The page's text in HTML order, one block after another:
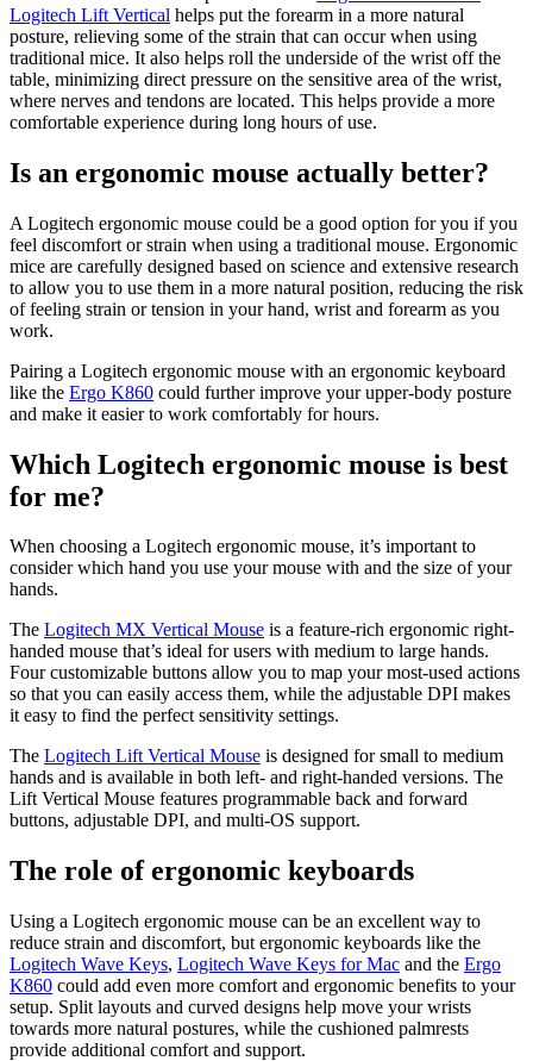
Logitech Lift Vertical helps put the forearm in a more natural
posture, relieving some of the strain that can occur when using
traditional mice. It also helps roll the underside of the wrist off the
table, minimizing direct pressure on the sensitive area of the wrist,
where nerves and tendons are located. This helps provide a more
comfortable experience during long hours of use.
Is an ergonomic mouse actually better?
A Logitech ergonomic mouse could be a good option for you if you
feel discomfort or strain when using a traditional mouse. Ergonomic
mice are carefully designed based on science and extensive research
to allow you to use them in a more natural position, reducing the risk
of feeling strain or tension in your hand, wrist and forearm as you
work.
Pairing a Logitech ergonomic mouse with an ergonomic keyboard
like the Ergo K860 could further improve your upper-body posture
and make it easier to work comfortably for hours.
Which Logitech ergonomic mouse is best
for me?
When choosing a Logitech ergonomic mouse, it’s important to
consider which hand you use your mouse with and the size of your
hands.
The Logitech MX Vertical Mouse is a feature-rich ergonomic right-
handed mouse that’s ideal for users with medium to large hands.
Four customizable buttons allow you to map your most-used actions
so that you can easily access them, while the adjustable DPI makes
it easy to find the perfect sensitivity settings.
The Logitech Lift Vertical Mouse is designed for small to medium
hands and is available in both left- and right-handed versions. The
Lift Vertical Mouse features programmable back and forward
buttons, adjustable DPI, and multi-OS support.
The role of ergonomic keyboards
Using a Logitech ergonomic mouse can be an excellent way to
reduce strain and discomfort, but ergonomic keyboards like the
Logitech Wave Keys, Logitech Wave Keys for Mac and the Ergo
K860 could add even more comfort and ergonomic benefits to your
setup. Split layouts and curved designs help move your wrists
towards more natural postures, while the cushioned palmrests
provide additional comfort and support.